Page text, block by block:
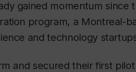
gained momentum since
program, a Montreal-
and technology
and secured their first